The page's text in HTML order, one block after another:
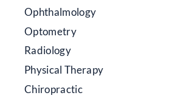
Ophthalmology
Optometry
Radiology
Physical Therapy
Chiropractic